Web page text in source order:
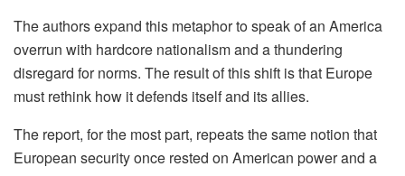
The authors expand this metaphor to speak of an America
overrun with hardcore nationalism and a thundering
disregard for norms. The result of this shift is that Europe
must rethink how it defends itself and its allies.
The report, for the most part, repeats the same notion that
European security once rested on American power and a